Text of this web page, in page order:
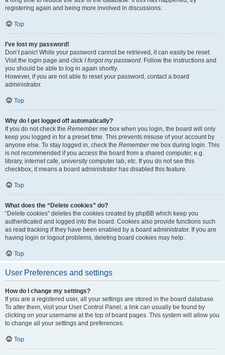
registering again and being more involved in discussions.
Top
I’ve lost my password!
Don’t panic! While your password cannot be retrieved, it can easily be reset.
Visit the login page and click I forgot my password . Follow the instructions and
you should be able to log in again shortly.
However, if you are not able to reset your password, contact a board
administrator.
Top
Why do I get logged off automatically?
If you do not check the Remember me box when you login, the board will only
keep you logged in for a preset time. This prevents misuse of your account by
anyone else. To stay logged in, check the Remember me box during login. This
is not recommended if you access the board from a shared computer, e.g.
library, internet cafe, university computer lab, etc. If you do not see this
checkbox, it means a board administrator has disabled this feature.
Top
What does the “Delete cookies” do?
“Delete cookies” deletes the cookies created by phpBB which keep you
authenticated and logged into the board. Cookies also provide functions such
as read tracking if they have been enabled by a board administrator. If you are
having login or logout problems, deleting board cookies may help.
Top
User Preferences and settings
How do I change my settings?
If you are a registered user, all your settings are stored in the board database.
To alter them, visit your User Control Panel; a link can usually be found by
clicking on your username at the top of board pages. This system will allow you
to change all your settings and preferences.
Top